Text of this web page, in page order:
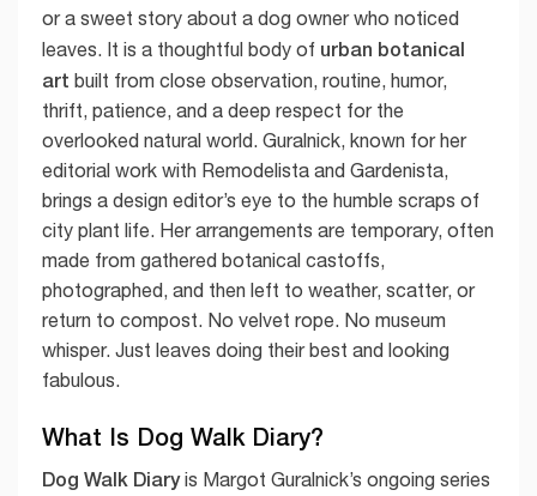
or a sweet story about a dog owner who noticed
leaves. It is a thoughtful body of urban botanical
art built from close observation, routine, humor,
thrift, patience, and a deep respect for the
overlooked natural world. Guralnick, known for her
editorial work with Remodelista and Gardenista,
brings a design editor’s eye to the humble scraps of
city plant life. Her arrangements are temporary, often
made from gathered botanical castoffs,
photographed, and then left to weather, scatter, or
return to compost. No velvet rope. No museum
whisper. Just leaves doing their best and looking
fabulous.
What Is Dog Walk Diary?
Dog Walk Diaryis Margot Guralnick’s ongoing series